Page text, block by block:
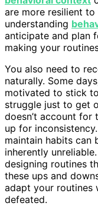
are more resilient
understanding
anticipate and plan
making your
You also need to
naturally. Some
motivated to stick
struggle just to get
doesn’t account for
up for
maintain habits can
inherently
designing routines
these ups and
adapt your routines
defeated.